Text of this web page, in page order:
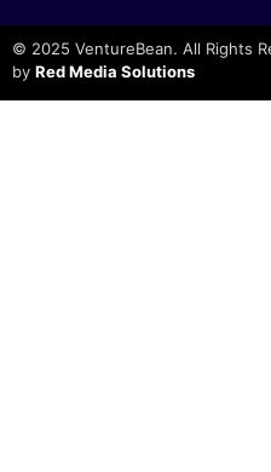
© 2025 VentureBean. All Rights
by Red Media Solutions